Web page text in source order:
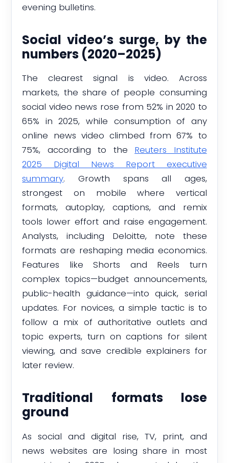
evening bulletins.
Social video’s surge, by the
numbers (2020–2025)
The clearest signal is video. Across
markets, the share of people consuming
social video news rose from 52% in 2020 to
65% in 2025, while consumption of any
online news video climbed from 67% to
75%, according to the Reuters Institute
2025 Digital News Report executive
summary. Growth spans all ages,
strongest on mobile where vertical
formats, autoplay, captions, and remix
tools lower effort and raise engagement.
Analysts, including Deloitte, note these
formats are reshaping media economics.
Features like Shorts and Reels turn
complex topics—budget announcements,
public-health guidance—into quick, serial
updates. For novices, a simple tactic is to
follow a mix of authoritative outlets and
topic experts, turn on captions for silent
viewing, and save credible explainers for
later review.
Traditional formats lose
ground
As social and digital rise, TV, print, and
news websites are losing share in most